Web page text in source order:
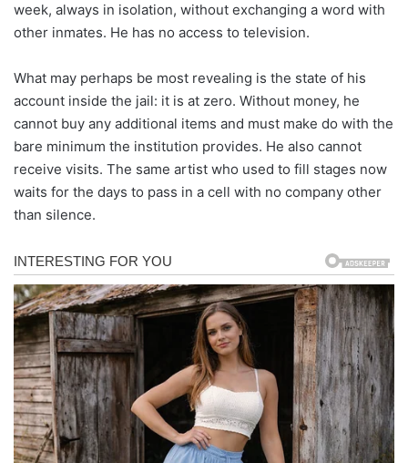
week, always in isolation, without exchanging a word with
other inmates. He has no access to television.
What may perhaps be most revealing is the state of his
account inside the jail: it is at zero. Without money, he
cannot buy any additional items and must make do with the
bare minimum the institution provides. He also cannot
receive visits. The same artist who used to fill stages now
waits for the days to pass in a cell with no company other
than silence.